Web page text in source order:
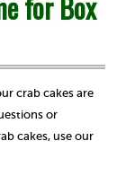
crab cakes are
or
cakes, use our